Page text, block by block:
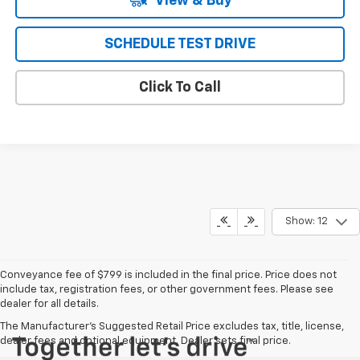
SCHEDULE TEST DRIVE
Click To Call
Show: 12
Conveyance fee of $799 is included in the final price. Price does not
include tax, registration fees, or other government fees. Please see
dealer for all details.
The Manufacturer's Suggested Retail Price excludes tax, title, license,
dealer fees and optional equipment. Dealer sets final price.